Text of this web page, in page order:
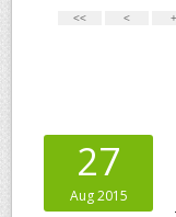
27
Aug 2015